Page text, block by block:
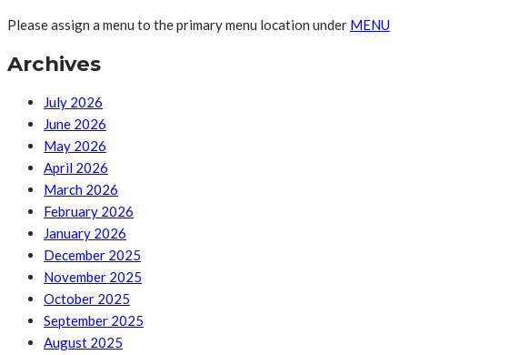
Please assign a menu to the primary menu location under MENU
Archives
July 2026
June 2026
May 2026
April 2026
March 2026
February 2026
January 2026
December 2025
November 2025
October 2025
September 2025
August 2025